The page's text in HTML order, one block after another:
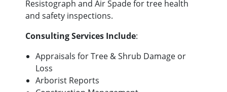
Resistograph and Air Spade for tree health
and safety inspections.
Consulting Services Include:
Appraisals for Tree & Shrub Damage or
Loss
Arborist Reports